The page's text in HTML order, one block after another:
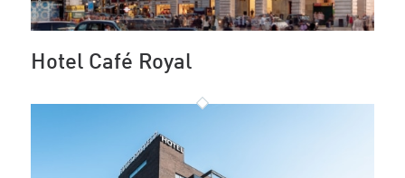
Hotel Café Royal